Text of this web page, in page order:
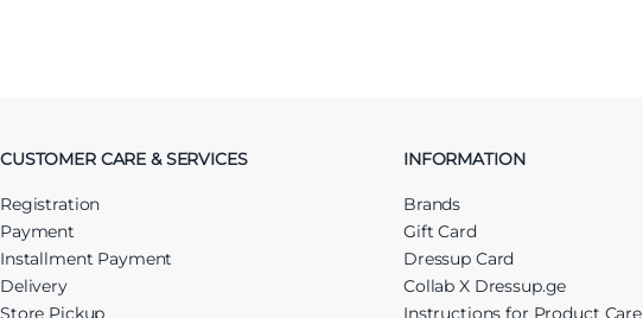
CUSTOMER CARE & SERVICES
Registration
Payment
Installment Payment
Delivery
Store Pickup
INFORMATION
Brands
Gift Card
Dressup Card
Collab X Dressup.ge
Instructions for Product Care